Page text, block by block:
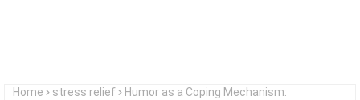
Home stress relief
Humor as a Coping Mechanism: